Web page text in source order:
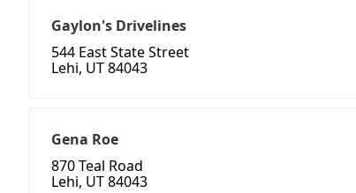
Gaylon's Drivelines
544 East State Street
Lehi, UT 84043
Gena Roe
870 Teal Road
Lehi, UT 84043